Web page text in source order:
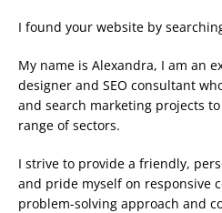
I found your website by
My name is Alexandra, I am an
designer and SEO consultant
and search marketing projects
range of sectors.
I strive to provide a friendly,
and pride myself on responsive
problem-solving approach and